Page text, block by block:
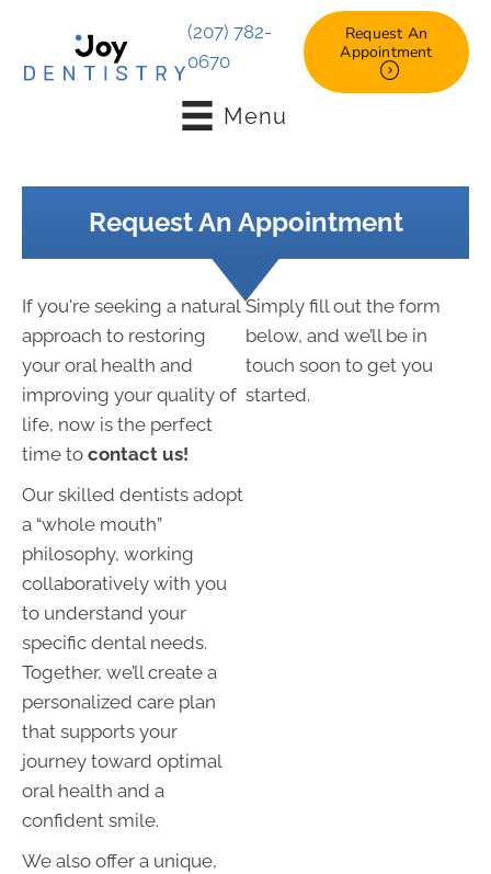
(207) 782-
0670
Request An
Appointment
Menu
Request An Appointment
If you're seeking a natural
approach to restoring
your oral health and
improving your quality of
life, now is the perfect
time to contact us!
Our skilled dentists adopt
a “whole mouth”
philosophy, working
collaboratively with you
to understand your
specific dental needs.
Together, we’ll create a
personalized care plan
that supports your
journey toward optimal
oral health and a
confident smile.
We also offer a unique,
Simply fill out the form
below, and we’ll be in
touch soon to get you
started.